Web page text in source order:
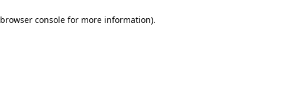
browser consolefor more information).